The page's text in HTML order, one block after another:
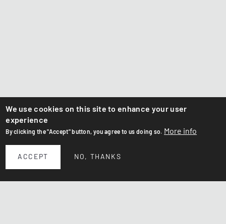
We use cookies on this site to enhance your user
experience
By clicking the "Accept" button, you agree to us doing so. More info
ACCEPT NO, THANKS